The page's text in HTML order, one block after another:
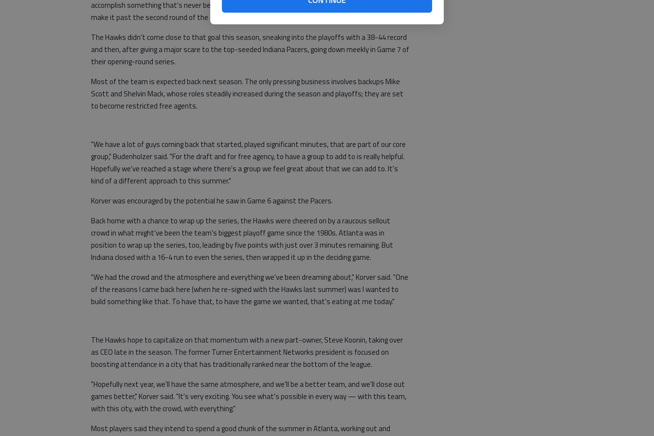
accomplish something that's never been done since the team moved to Atlanta 46 years ago —
make it past the second round of the playoffs and contend for a championship.
The Hawks didn't come close to that goal this season, sneaking into the playoffs with a 38-44 record
and then, after giving a major scare to the top-seeded Indiana Pacers, going down meekly in Game 7 of
their opening-round series.
Most of the team is expected back next season. The only pressing business involves backups Mike
Scott and Shelvin Mack, whose roles steadily increased during the season and playoffs; they are set
to become restricted free agents.
"We have a lot of guys coming back that started, played significant minutes, that are part of our core
group," Budenholzer said. "For the draft and for free agency, to have a group to add to is really helpful.
Hopefully we've reached a stage where there's a group we feel great about that we can add to. It's
kind of a different approach to this summer."
Korver was encouraged by the potential he saw in Game 6 against the Pacers.
Back home with a chance to wrap up the series, the Hawks were cheered on by a raucous sellout
crowd in what might've been the team's biggest playoff game since the 1980s. Atlanta was in
position to wrap up the series, too, leading by five points with just over 3 minutes remaining. But
Indiana closed with a 16-4 run to even the series, then wrapped it up in the deciding game.
"We had the crowd and the atmosphere and everything we've been dreaming about," Korver said. "One
of the reasons I came back here (when he re-signed with the Hawks last summer) was I wanted to
build something like that. To have that, to have the game we wanted, that's eating at me today."
The Hawks hope to capitalize on that momentum with a new part-owner, Steve Koonin, taking over
as CEO late in the season. The former Turner Entertainment Networks president is focused on
boosting attendance in a city that has traditionally ranked near the bottom of the league.
"Hopefully next year, we'll have the same atmosphere, and we'll be a better team, and we'll close out
games better," Korver said. "It's very exciting. You see what's possible in every way — with this team,
with this city, with the crowd, with everything."
Most players said they intend to spend a good chunk of the summer in Atlanta, working out and